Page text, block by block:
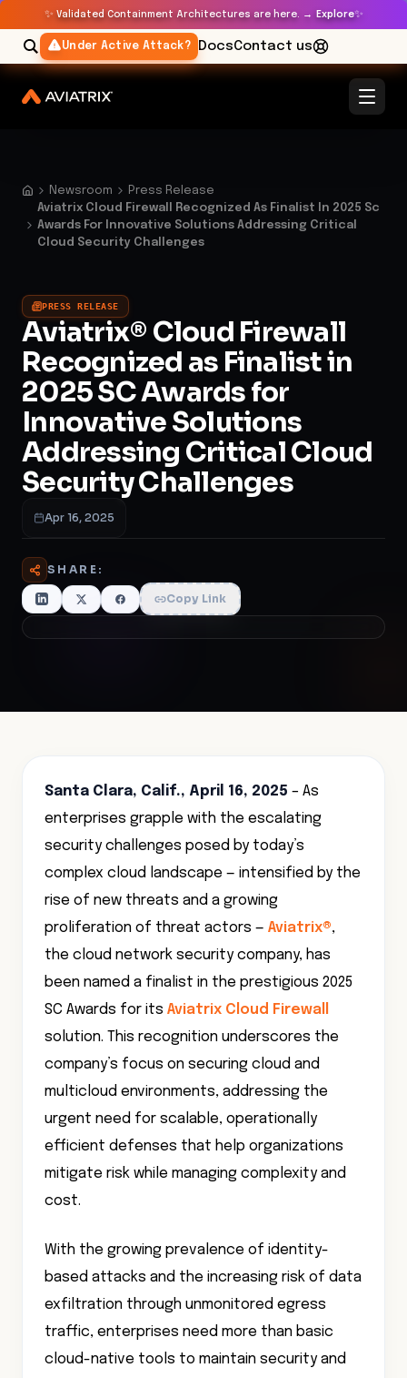
✨ Validated Containment Architectures are here. → Explore✨
Under Active Attack? DocsContact us
Newsroom
Press Release
Aviatrix Cloud Firewall Recognized As Finalist In 2025 Sc
Awards For Innovative Solutions Addressing Critical
Cloud Security Challenges
PRESS RELEASE
Aviatrix® Cloud Firewall
Recognized as Finalist in
2025 SC Awards for
Innovative Solutions
Addressing Critical Cloud
Security Challenges
Apr 16, 2025
SHARE:
Copy Link
Santa Clara, Calif., April 16, 2025 – As
enterprises grapple with the escalating
security challenges posed by today’s
complex cloud landscape — intensified by the
rise of new threats and a growing
proliferation of threat actors — Aviatrix®,
the cloud network security company, has
been named a finalist in the prestigious 2025
SC Awards for its Aviatrix Cloud Firewall
solution. This recognition underscores the
company’s focus on securing cloud and
multicloud environments, addressing the
urgent need for scalable, operationally
efficient defenses that help organizations
mitigate risk while managing complexity and
cost.
With the growing prevalence of identity-
based attacks and the increasing risk of data
exfiltration through unmonitored egress
traffic, enterprises need more than basic
cloud-native tools to maintain security and